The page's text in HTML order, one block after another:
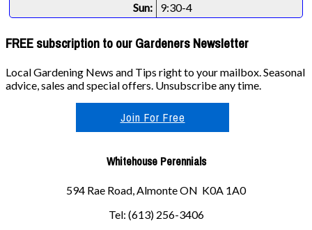
Sun:
9:30-4
FREE subscription to our Gardeners Newsletter
Local Gardening News and Tips right to your mailbox. Seasonal
advice, sales and special offers. Unsubscribe any time.
Join For Free
Whitehouse Perennials
594 Rae Road, Almonte ON K0A 1A0
Tel: (613) 256-3406